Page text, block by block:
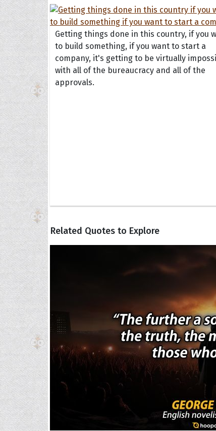
Getting things done in this country, if you
to build something, if you want to start a
company, it's getting to be virtually
with all of the bureaucracy and all of the
approvals.
Related Quotes to Explore